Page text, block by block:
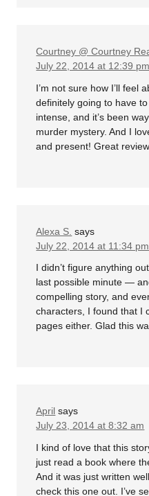
Courtney @ Courtney
July 22, 2014 at 12:39 pm
I’m not sure how I’ll feel
definitely going to have
intense, and it’s been
murder mystery. And I
and present! Great
Alexa S. says
July 22, 2014 at 11:34 pm
I didn’t figure anything
last possible minute —
compelling story, and
characters, I found that I
pages either. Glad this
April says
July 23, 2014 at 8:32 am
I kind of love that this
just read a book where
And it was just written
check this one out. I’ve